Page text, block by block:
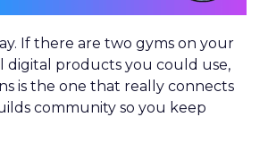
If there are two gyms on your
digital products you could use,
is the one that really connects
community so you keep